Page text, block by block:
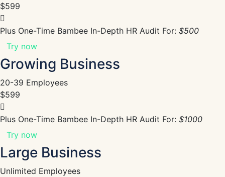
$599
Plus One-Time Bambee In-Depth HR Audit For: $500
Try now
Growing Business
20-39 Employees
$599
Plus One-Time Bambee In-Depth HR Audit For: $1000
Try now
Large Business
Unlimited Employees